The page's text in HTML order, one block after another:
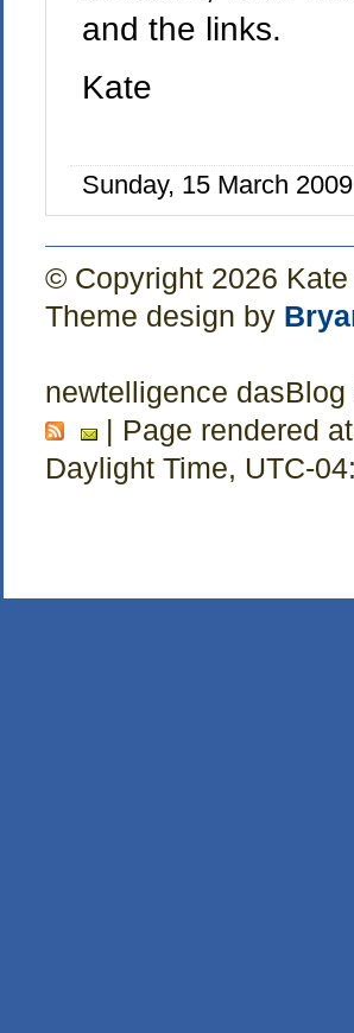
and the links.
Kate
Sunday, 15 March
© Copyright 2026 Kate
Theme design by
newtelligence
| Page rendered
Daylight Time, UTC-